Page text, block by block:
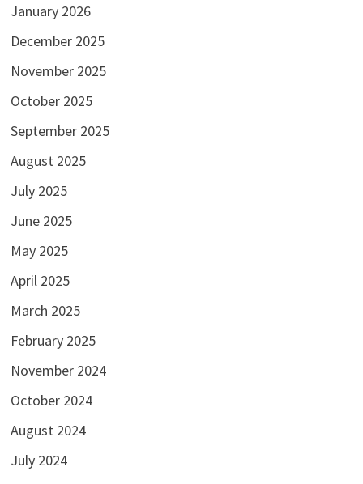
January 2026
December 2025
November 2025
October 2025
September 2025
August 2025
July 2025
June 2025
May 2025
April 2025
March 2025
February 2025
November 2024
October 2024
August 2024
July 2024